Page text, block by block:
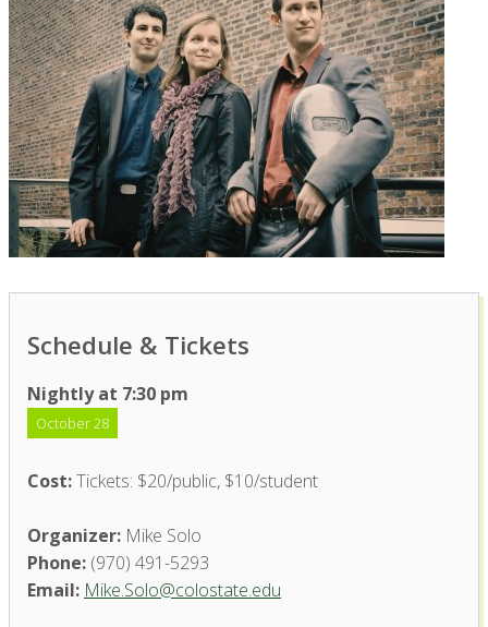
Schedule & Tickets
Nightly at 7:30 pm
October 28
Cost:Tickets: $20/public, $10/student
Organizer: Mike Solo
Phone: (970) 491-5293
Email: Mike.Solo@colostate.edu